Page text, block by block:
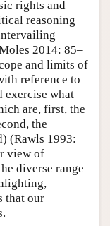
rights and
reasoning
2014: 85–
and limits of
reference to
exercise what
are, first, the
the
(Rawls 1993:
view of
diverse range
that our